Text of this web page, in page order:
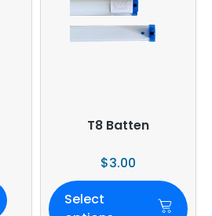
T8 Batten
$3.00
Select